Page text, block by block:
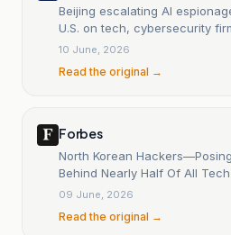
Beijing escalating AI
U.S. on tech, cybersecurity
10 June, 2026
Read the original →
Forbes
North Korean
Behind Nearly Half Of All
Says
09 June, 2026
Read the original →